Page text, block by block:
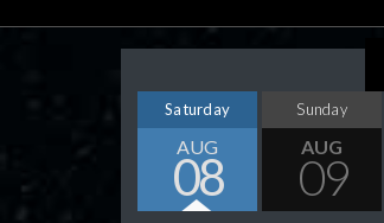
Saturday
AUG
08
Sunday
AUG
09